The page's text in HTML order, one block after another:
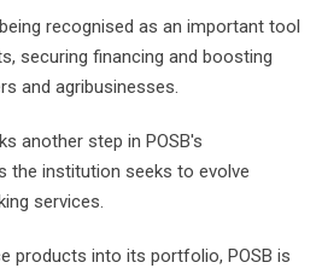
recognised as an important tool
securing financing and boosting
and agribusinesses.
another step in POSB's
the institution seeks to evolve
services.
products into its portfolio, POSB is